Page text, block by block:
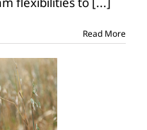
Read More